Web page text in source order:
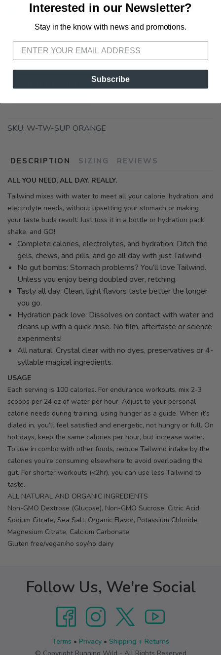
📦 Ship to Me
📍 Pick Up at Running Wild - Pensacola
3012 E. Cervantes St. Pensacola FL, 32503
SKU: W-TW-SUP ORANGE
DESCRIPTION SIZING REVIEWS
ALL YOU NEED, ALL DAY. REALLY.
Tailwind mixes with water to meet all your calorie, hydration, and
electrolyte needs, without upsetting your stomach or making
your taste buds revolt. Just toss it in a bottle or hydration pack,
shake, and GO!
Complete calories, electrolytes, and hydration: Ditch the
gels, chews, and pills, and go all day with just Tailwind.
No gut bombs: Stomach problems? You’ll love Tailwind.
Unless you enjoy being doubled over, retching.
Tasty all day: Clean, light flavors taste better the longer
you go.
Hydration pack love: Dissolves on contact with water and
cleans up with a quick rinse. No film, aftertaste or science
experiments!
All natural: Crystal clear with no dyes, preservatives or 4-
syllable magical ingredients.
USAGE
Each serving is 100 calories. For endurance workouts, mix 2-3
scoops per 24 oz of water per hour. Adjust to your personal
calorie needs during training, using hunger as a guide. When it’s
dialed in, you’ll feel satisfied and energetic, not hungry or full. On
hot days, keep the same calories per hour, but increase water.
To use in combo with other foods, reduce Tailwind intake by the
calories you’re consuming elsewhere to avoid overloading the
gut. For shorter workouts (<2hr), you can use less Tailwind to
taste.
ALL NATURAL AND ORGANIC INGREDIENTS
Non-GMO Dextrose (Glucose), Non-GMO Sucrose, Citric Acid,
Sodium Citrate, Sea Salt, Organic Flavor, Potassium Chloride,
Magnesium Citrate, Calcium Carbonate
Gluten free/vegan/no soy/no dairy
Follow Us, We're Social
Terms • Privacy• Shipping + Returns
Interested in our Newsletter?
Stay in the know with news and promotions.
Subscribe